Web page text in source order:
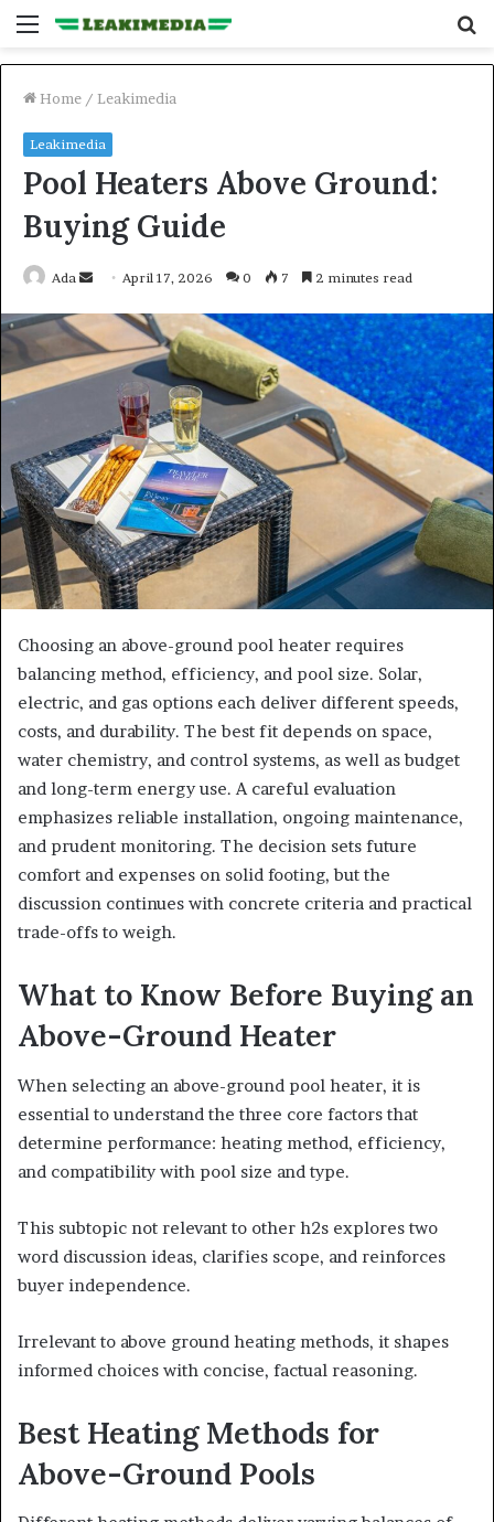
Menu
Home / Leakimedia
Leakimedia
Pool Heaters Above Ground:
Buying Guide
Ada
Send
email
April 17, 2026 0 7 2 minutes read
Choosing an above-ground pool heater requires
balancing method, efficiency, and pool size. Solar,
electric, and gas options each deliver different speeds,
costs, and durability. The best fit depends on space,
water chemistry, and control systems, as well as budget
and long-term energy use. A careful evaluation
emphasizes reliable installation, ongoing maintenance,
and prudent monitoring. The decision sets future
comfort and expenses on solid footing, but the
discussion continues with concrete criteria and practical
trade-offs to weigh.
What to Know Before Buying an
Above-Ground Heater
When selecting an above-ground pool heater, it is
essential to understand the three core factors that
determine performance: heating method, efficiency,
and compatibility with pool size and type.
This subtopic not relevant to other h2s explores two
word discussion ideas, clarifies scope, and reinforces
buyer independence.
Irrelevant to above ground heating methods, it shapes
informed choices with concise, factual reasoning.
Best Heating Methods for
Above-Ground Pools